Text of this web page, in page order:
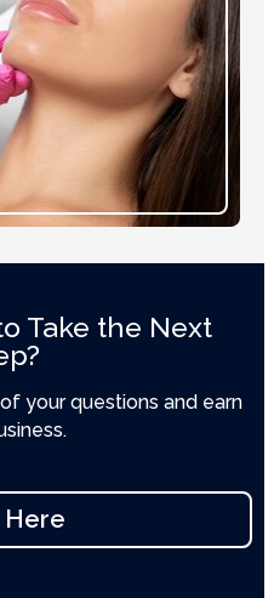
Take the Next
your questions and earn
Here